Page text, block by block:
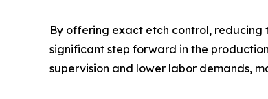
By offering exact etch control, reducing
significant step forward in the
supervision and lower labor demands,